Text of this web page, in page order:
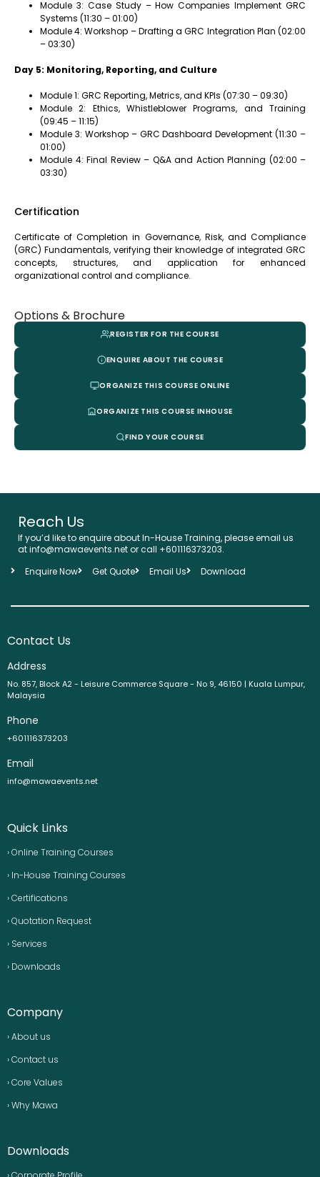
Module 3: Case Study – How Companies Implement GRC
Systems (11:30 – 01:00)
Module 4: Workshop – Drafting a GRC Integration Plan (02:00
– 03:30)
Day 5: Monitoring, Reporting, and Culture
Module 1: GRC Reporting, Metrics, and KPIs (07:30 – 09:30)
Module 2: Ethics, Whistleblower Programs, and Training
(09:45 – 11:15)
Module 3: Workshop – GRC Dashboard Development (11:30 –
01:00)
Module 4: Final Review – Q&A and Action Planning (02:00 –
03:30)
Certification
Certificate of Completion in Governance, Risk, and Compliance
(GRC) Fundamentals, verifying their knowledge of integrated GRC
concepts, structures, and application for enhanced
organizational control and compliance.
Options & Brochure
REGISTER FOR THE COURSE
ENQUIRE ABOUT THE COURSE
ORGANIZE THIS COURSE ONLINE
ORGANIZE THIS COURSE INHOUSE
FIND YOUR COURSE
Reach Us
If you’d like to enquire about In-House Training, please email us
at info@mawaevents.net or call +601116373203.
Enquire Now
Get Quote Email Us Download
Contact Us
Address
No. 857, Block A2 - Leisure Commerce Square - No 9, 46150 | Kuala Lumpur,
Malaysia
Phone
+601116373203
Email
info@mawaevents.net
Quick Links
› Online Training Courses
› In-House Training Courses
› Certifications
› Quotation Request
› Services
› Downloads
Company
› About us
› Contact us
› Core Values
› Why Mawa
Downloads